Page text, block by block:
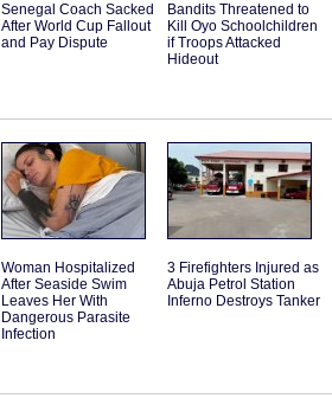
Senegal Coach Sacked
After World Cup Fallout
and Pay Dispute
Bandits Threatened to
Kill Oyo Schoolchildren
if Troops Attacked
Hideout
Woman Hospitalized
After Seaside Swim
Leaves Her With
Dangerous Parasite
Infection
3 Firefighters Injured as
Abuja Petrol Station
Inferno Destroys Tanker